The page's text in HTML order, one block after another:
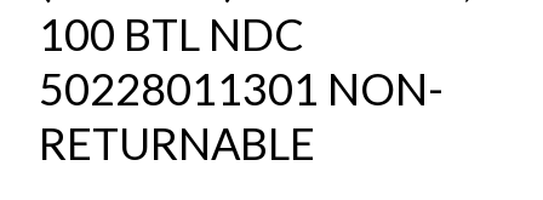
100 BTL NDC
50228011301 NON-
RETURNABLE